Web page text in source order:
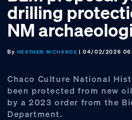
drilling
NM
By HEATHER RICHARDS | 04/02/2026
Chaco Culture National
been protected from new
by a 2023 order from the
Department.